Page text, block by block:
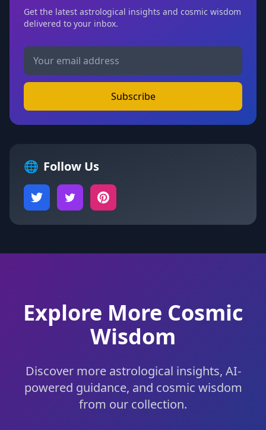
Get the latest astrological insights and cosmic wisdom
delivered to your inbox.
Subscribe
🌐 Follow Us
Explore More Cosmic
Wisdom
Discover more astrological insights, AI-
powered guidance, and cosmic wisdom
from our collection.